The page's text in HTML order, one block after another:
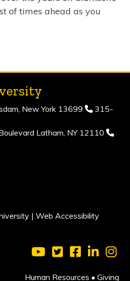
of times ahead as you
New York 13699
315-
Latham, NY 12110
|Web Accessibility
Visit Clarkson
Visit Clarkson
Visit Visit
Human Resources • Giving